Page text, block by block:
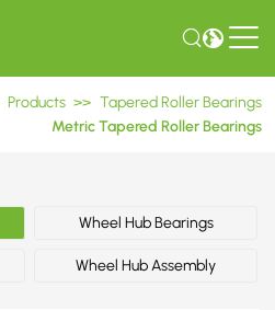
Products >> Tapered Roller Bearings
Metric Tapered Roller Bearings
Wheel Hub Bearings
Wheel Hub Assembly